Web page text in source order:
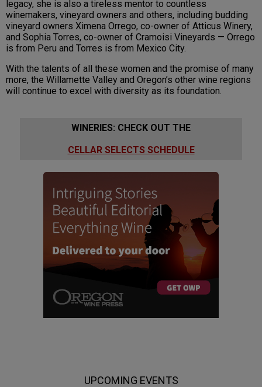
legacy, she is also a tireless mentor to countless
winemakers, vineyard owners and others, including budding
vineyard owners Ximena Orrego, co-owner of Atticus Winery,
and Sophia Torres, co-owner of Cramoisi Vineyards — Orrego
is from Peru and Torres is from Mexico City.
With the talents of all these women and the promise of many
more, the Willamette Valley and Oregon’s other wine regions
will continue to excel with diversity as its foundation.
WINERIES: CHECK OUT THE
CELLAR SELECTS SCHEDULE
UPCOMING EVENTS